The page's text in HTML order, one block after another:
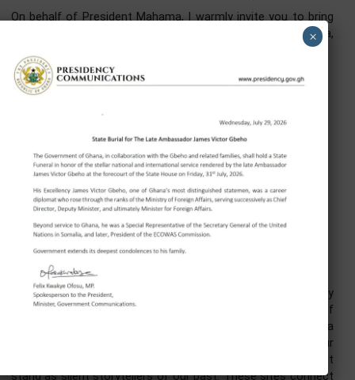
Ghana is also home to the Secretariat of the
Continental Free Trade Area (AfCFTA). An
Ghana is therefore not simply an investment in a
34 million people. It is a gateway to a continental
over 1.4 billion people.
Excellencies, Distinguished Ladies and Gentlemen, under
government’s Reset Agenda, Ghana is dismantling
investment. The 24-Hour Economy policy offers
incentives, including tax breaks and streamlined
for investors.
Recently, the Ghana Investment Promotion Centre’s
Liaison Office in Hunan was launched, providing a
platform for Chinese enterprises to connect
opportunities in agriculture, manufacturing, and
The government’s commitment to creating a
On behalf of President Mahama, I warmly invite you to